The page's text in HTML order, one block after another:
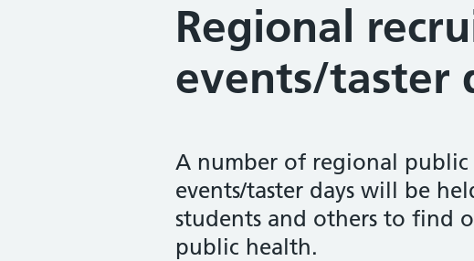
Regional
events/taster
A number of regional
events/taster days will be
students and others to find
public health.